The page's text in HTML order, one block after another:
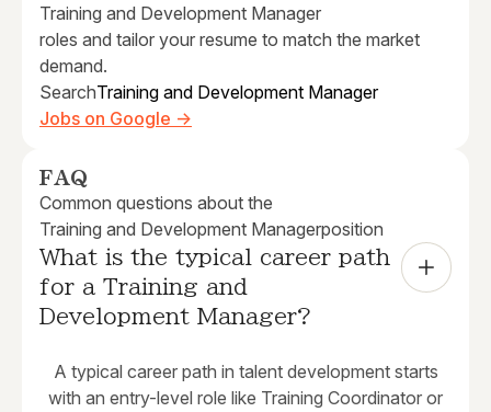
Training and Development Manager
roles and tailor your resume to match the market
demand.
SearchTraining and Development Manager
Jobs on Google →
FAQ
Common questions about the
Training and Development Managerposition
What is the typical career path
for a Training and
Development Manager?
A typical career path in talent development starts
with an entry-level role like Training Coordinator or